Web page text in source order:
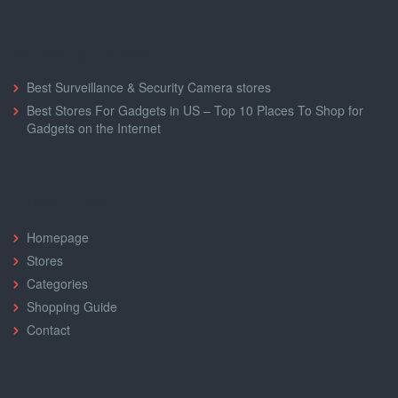
Buy one t-shirt get one 30% off at
MakeMeChic.com
Best Surveillance & Security Camera stores
Best Stores For Gadgets in US – Top 10 Places To Shop for
Gadgets on the Internet
Homepage
Stores
Categories
Shopping Guide
Contact